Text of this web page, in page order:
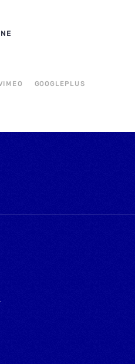
GOOGLEPLUS